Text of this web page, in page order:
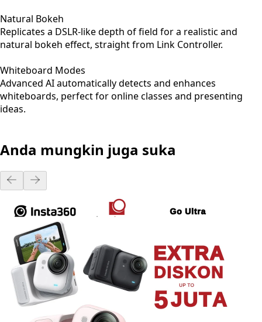
Natural Bokeh
Replicates a DSLR-like depth of field for a realistic and
natural bokeh effect, straight from Link Controller.
Whiteboard Modes
Advanced AI automatically detects and enhances
whiteboards, perfect for online classes and presenting
ideas.
Anda mungkin juga suka